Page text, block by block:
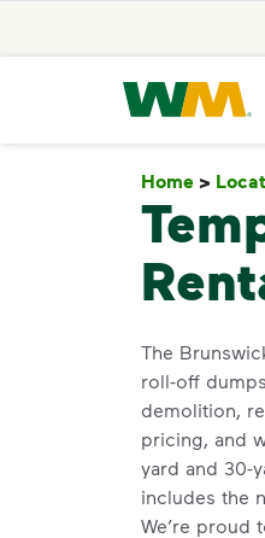
Waste
Home >
The
roll-off
demolition,
pricing, and
yard and 30-
includes the
We’re proud